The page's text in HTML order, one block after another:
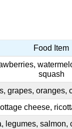
Food Item
squash
grapes, oranges,
cheese,
legumes, salmon,